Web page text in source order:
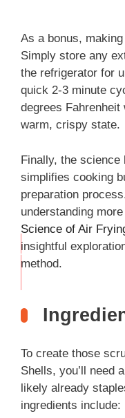
As a bonus,
Simply store any
the refrigerator for
quick 2-3 minute
degrees
warm, crispy state.
Finally, the science
simplifies cooking
preparation
understanding
Science of Air
insightful
method.
THIS
To create those
Shells, you’ll need
likely already
ingredients include: